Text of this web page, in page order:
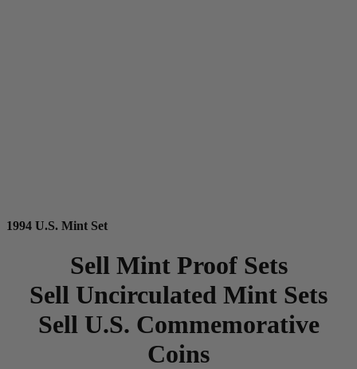
1994 U.S. Mint Set
Sell Mint Proof Sets
Sell Uncirculated Mint Sets
Sell U.S. Commemorative
Coins